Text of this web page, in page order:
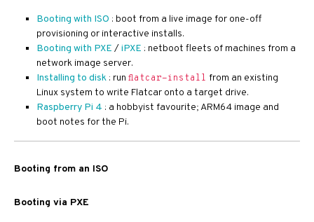
Booting with ISO : boot from a live image for one-off
provisioning or interactive installs.
Booting with PXE /iPXE : netboot fleets of machines from a
network image server.
Installing to disk : run flatcar-install from an existing
Linux system to write Flatcar onto a target drive.
Raspberry Pi 4 : a hobbyist favourite; ARM64 image and
boot notes for the Pi.
Booting from an ISO
Booting via PXE